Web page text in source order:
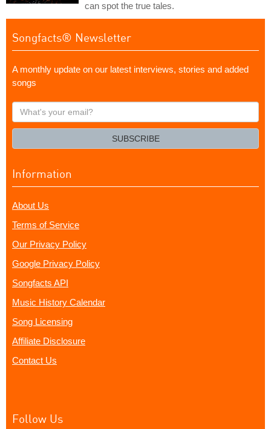
can spot the true tales.
Songfacts® Newsletter
A monthly update on our latest interviews, stories and added
songs
What's
your
SUBSCRIBE
Information
About Us
Terms of Service
Our Privacy Policy
Google Privacy Policy
Songfacts API
Music History Calendar
Song Licensing
Affiliate Disclosure
Contact Us
Follow Us